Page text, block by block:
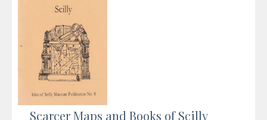
Scarcer Maps and Books of Scilly